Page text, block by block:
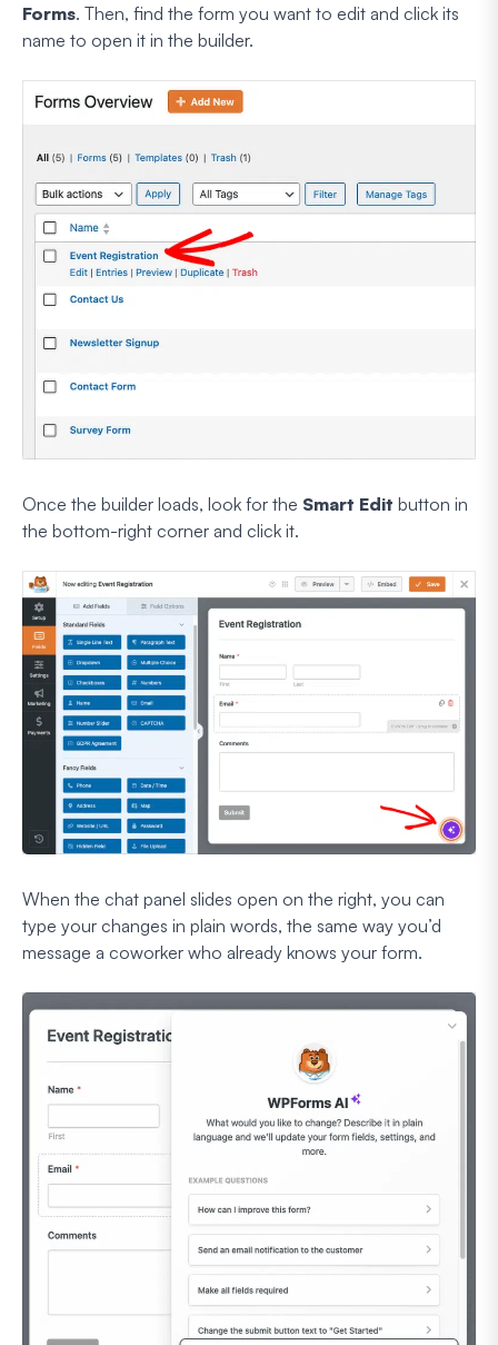
Forms. Then, find the form you want to edit and click its
name to open it in the builder.
Once the builder loads, look for the Smart Edit button in
the bottom-right corner and click it.
When the chat panel slides open on the right, you can
type your changes in plain words, the same way you’d
message a coworker who already knows your form.